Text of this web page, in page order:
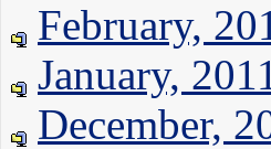
February,
January,
December,